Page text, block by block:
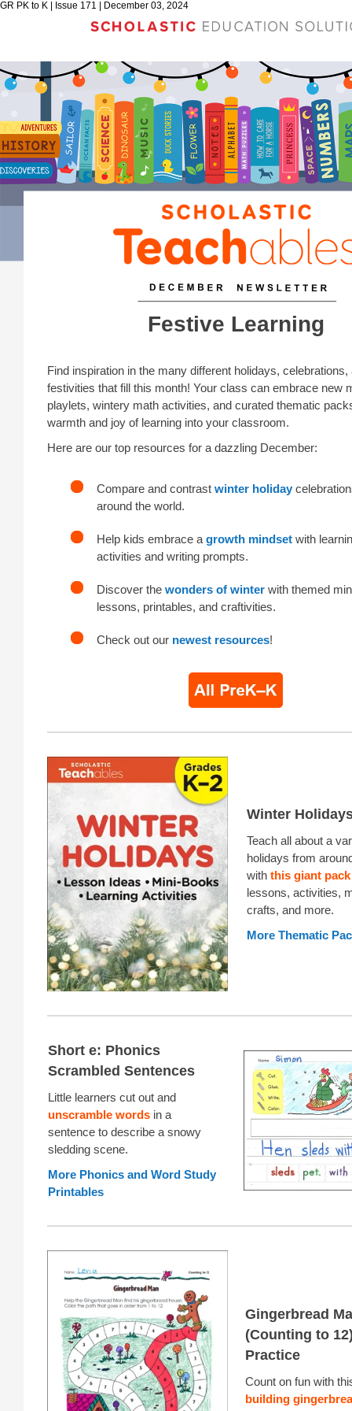
GR PK to K | Issue 171 | December 03, 2024
Festive Learning
Find inspiration in the many different holidays, celebrations,
festivities that fill this month! Your class can embrace new
playlets, wintery math activities, and curated thematic
warmth and joy of learning into your classroom.
Here are our top resources for a dazzling December:
Compare and contrast winter holiday
around the world.
Help kids embrace a growth mindset with
activities and writing prompts.
Discover the wonders of winter with themed
lessons, printables, and craftivities.
Check out our newest resources!
Winter
Teach all about a
holidays from
with this giant pack
lessons, activities,
crafts, and more.
More Thematic
Short e: Phonics
Scrambled Sentences
Little learners cut out and
unscramble words in a
sentence to describe a snowy
sledding scene.
More Phonics and Word Study
Printables
Gingerbread
(Counting to
Practice
Count on fun with
building